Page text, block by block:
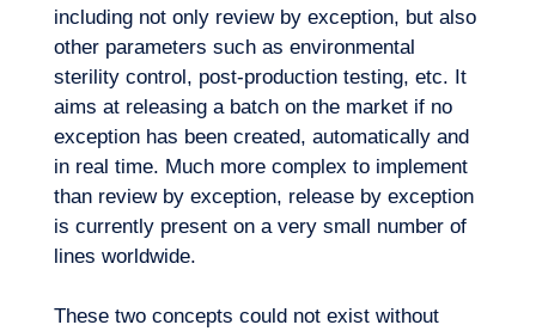
Want to climb aboard?
including not only review by exception, but also
other parameters such as environmental
sterility control, post-production testing, etc. It
aims at releasing a batch on the market if no
exception has been created, automatically and
in real time. Much more complex to implement
than review by exception, release by exception
is currently present on a very small number of
lines worldwide.
These two concepts could not exist without